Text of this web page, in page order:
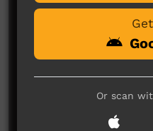
No
Be the first to
Or scan